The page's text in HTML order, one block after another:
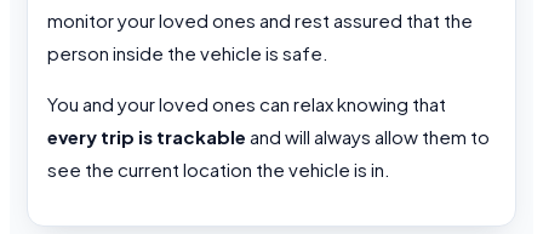
monitor your loved ones and rest assured that the
person inside the vehicle is safe.
You and your loved ones can relax knowing that
every trip is trackable and will always allow them to
see the current location the vehicle is in.